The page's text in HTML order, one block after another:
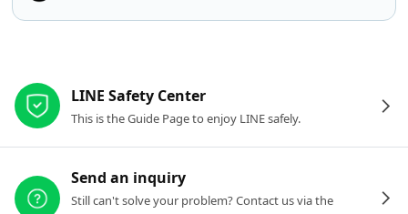
LINE Safety Center
This is the Guide Page to enjoy LINE safely.
Send an inquiry
Still can't solve your problem? Contact us via the